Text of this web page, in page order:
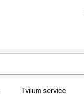
Tvilum service